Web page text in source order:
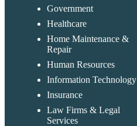
Government
Healthcare
Home Maintenance &
Repair
Human Resources
Information Technology
Insurance
Law Firms & Legal
Services